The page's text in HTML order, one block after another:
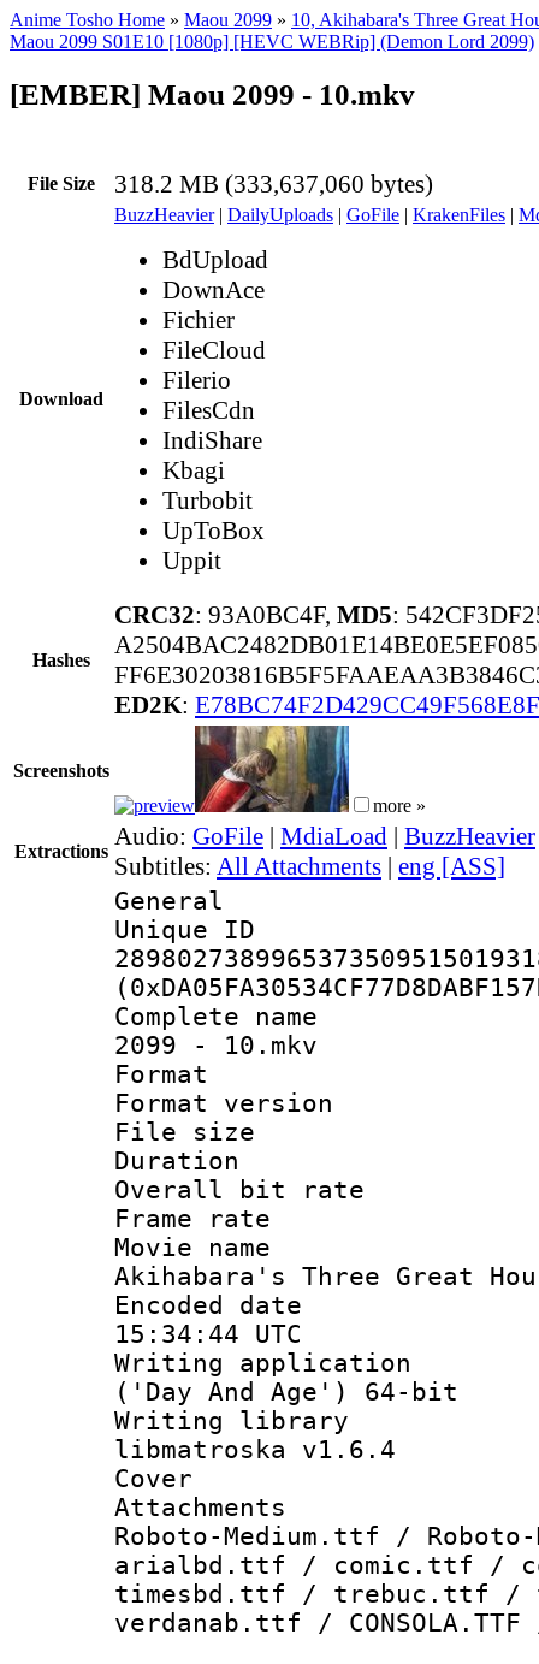
Anime Tosho Home » Maou 2099 » 10, Akihabara's Three Great
Maou 2099 S01E10 [1080p] [HEVC WEBRip] (Demon Lord 2099)
[EMBER] Maou 2099 - 10.mkv
File Size 318.2 MB (333,637,060 bytes)
Download
BuzzHeavier| DailyUploads | GoFile | KrakenFiles |
BdUpload
DownAce
Fichier
FileCloud
Filerio
FilesCdn
IndiShare
Kbagi
Turbobit
UpToBox
Uppit
Hashes
CRC32: 93A0BC4F, MD5:
ED2K:
Screenshots
more »
Extractions
Audio: GoFile | MdiaLoad | BuzzHeavier
Subtitles: All Attachments | eng [ASS]
General
Complete
2099 - 10.mkv
Format :
Format
File size :
Duration :
Overall bit
Frame rate
Movie
Akihabara's Three Great
Encoded
15:34:44 UTC
Writing
('Day And Age') 64-bit
Writing library
libmatroska v1.6.4
Cover
Roboto-Medium.ttf /
arialbd.ttf / comic.ttf /
timesbd.ttf / trebuc.ttf /
verdanab.ttf / CONSOLA.TTF /